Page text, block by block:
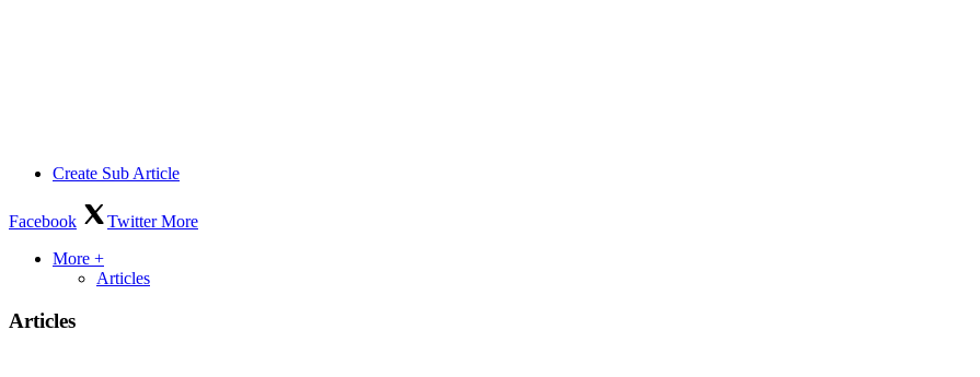
Create Sub Article
Facebook TwitterMore
More +
Articles
Articles